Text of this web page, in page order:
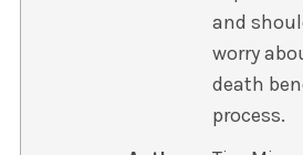
and
worry
death
process.